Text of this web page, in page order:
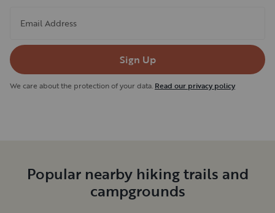
Email Address
Sign Up
We care about the protection of your data. Read our privacy policy
Popular nearby hiking trails and
campgrounds